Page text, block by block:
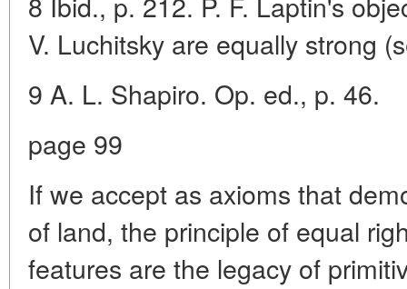
V. Luchitsky are equally strong
9 A. L. Shapiro. Op. ed., p. 46.
page 99
If we accept as axioms that
of land, the principle of equal
features are the legacy of